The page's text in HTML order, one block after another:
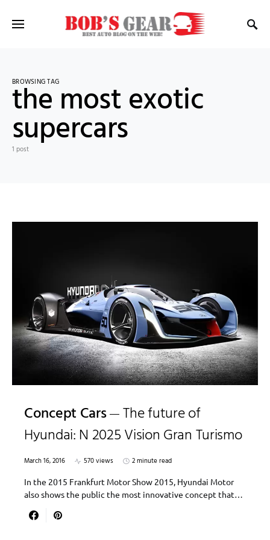
BROWSING TAG
the most exotic
supercars
1 post
Concept Cars
The future of
Hyundai: N 2025 Vision Gran Turismo
March 16, 2016 570 views
2 minute read
In the 2015 Frankfurt Motor Show 2015, Hyundai Motor
also shows the public the most innovative concept that…